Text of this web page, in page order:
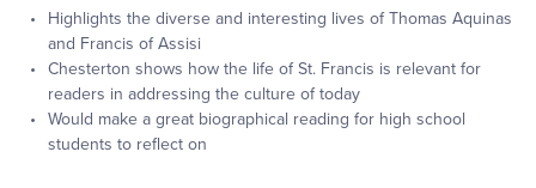
Highlights the diverse and interesting lives of Thomas Aquinas
and Francis of Assisi
Chesterton shows how the life of St. Francis is relevant for
readers in addressing the culture of today
Would make a great biographical reading for high school
students to reflect on